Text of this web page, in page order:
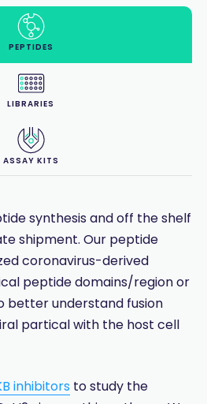
PEPTIDES
LIBRARIES
ASSAY KITS
synthesis and off the shelf
shipment. Our peptide
coronavirus-derived
peptide domains/region or
better understand fusion
partical with the host cell
inhibitorsto study the